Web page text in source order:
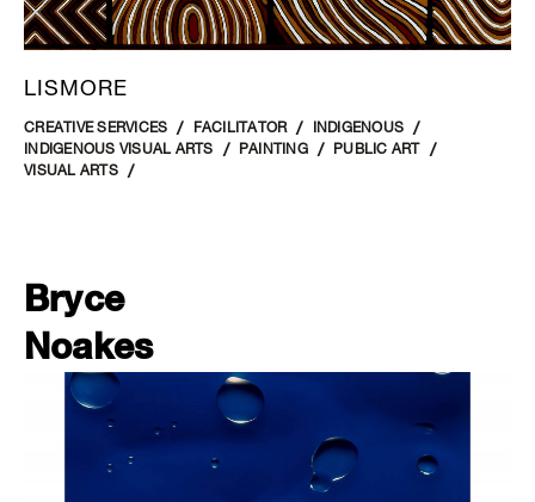
LISMORE
CREATIVE SERVICES FACILITATOR
INDIGENOUS
INDIGENOUS VISUAL ARTS
PAINTING
PUBLIC ART
VISUAL ARTS
Bryce
Noakes